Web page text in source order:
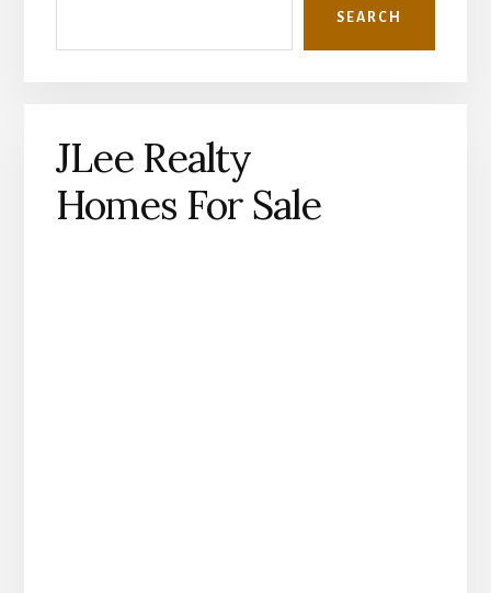
SEARCH
JLee Realty
Homes For Sale